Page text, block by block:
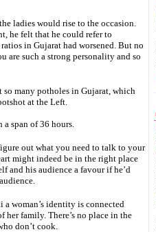
ladies would rise to the occasion.
he felt that he could refer to
in Gujarat had worsened. But no
are such a strong personality and so
so many potholes in Gujarat, which
at the Left.
a span of 36 hours.
out what you need to talk to your
might indeed be in the right place
and his audience a favour if he’d
woman’s identity is connected
her family. There’s no place in the
don’t cook.